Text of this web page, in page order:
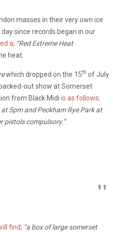
masses in their very own ice
since records began in our
a; “Red Extreme Heat
heat.
which dropped on the 15th of July
out show at Somerset
from Black Midi is as follows;
at 5pm and Peckham Rye Park at
pistols compulsory.”
find; “a box of large somerset